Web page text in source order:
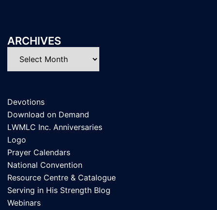
ARCHIVES
Devotions
Download on Demand
LWMLC Inc. Anniversaries
Logo
Prayer Calendars
National Convention
Resource Centre & Catalogue
Serving in His Strength Blog
Webinars